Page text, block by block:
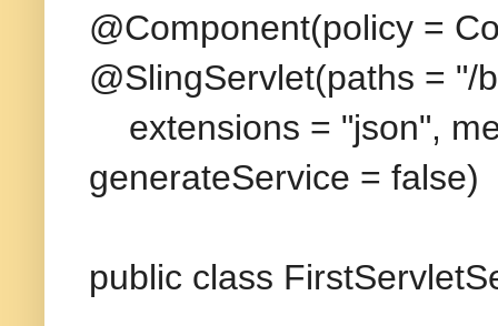
@Component(policy =
@SlingServlet(paths = "/
extensions = "json",
generateService = false)
public class